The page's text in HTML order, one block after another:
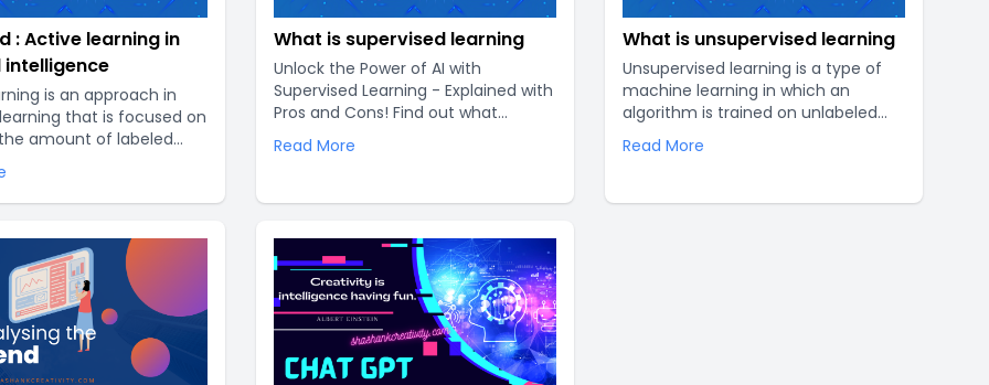
: Active learning in
is an approach in
that is focused on
amount of labeled
to train a model. In
learning, a large
labeled data is
labeling data can be
and time-consuming..
What is supervised learning
Unlock the Power of AI with
Supervised Learning - Explained with
Pros and Cons! Find out what
Supervised Learning is, how it works,
and whether it's right for your
understanding of this cutting-edge
curve with our expert guide..
Read More
What is unsupervised learning
Unsupervised learning is a type of
machine learning in which an
algorithm is trained on unlabeled
data. Unlike supervised learning,
where the algorithm is provided with
to predict, unsupervised learning
Read More